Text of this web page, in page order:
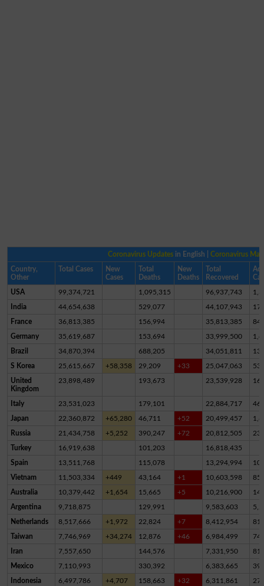
Coronavirus Updates in English |Coronavirus Map
Country,
Other
Total Cases
New
Cases
Total
Deaths
New
Deaths
Total
Recovered
USA 99,374,721 1,095,315 96,937,743
India 44,654,638 529,077 44,107,943
France 36,813,385 156,994 35,813,385
Germany 35,619,687 153,694 33,999,500
Brazil 34,870,394 688,205 34,051,811
S Korea 25,615,667 +58,358 29,209 +33 25,047,063
United
Kingdom
23,898,489 193,673 23,539,928
Italy 23,531,023 179,101 22,884,717
Japan 22,360,872 +65,280 46,711 +52 20,499,457
Russia 21,434,758 +5,252 390,247 +72 20,812,505
Turkey 16,919,638 101,203 16,818,435
Spain 13,511,768 115,078 13,294,994
Vietnam 11,503,334 +449 43,164 +1 10,603,598
Australia 10,379,442 +1,654 15,665 +5 10,216,900
Argentina 9,718,875 129,991 9,583,603
Netherlands 8,517,666 +1,972 22,824 +7 8,412,954
Taiwan 7,746,969 +34,274 12,876 +46 6,984,499
Iran 7,557,650 144,576 7,331,950
Mexico 7,110,993 330,392 6,383,665
Indonesia 6,497,786 +4,707 158,663 +32 6,311,861